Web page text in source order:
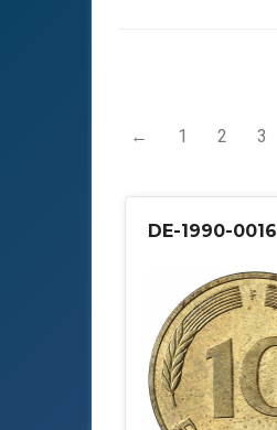
← 1 2 3
DE-1990-0016